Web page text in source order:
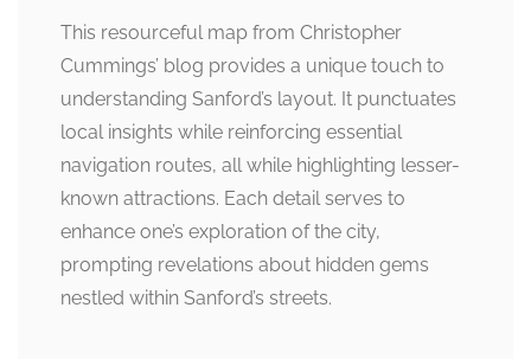
This resourceful map from Christopher
Cummings’ blog provides a unique touch to
understanding Sanford’s layout. It punctuates
local insights while reinforcing essential
navigation routes, all while highlighting lesser-
known attractions. Each detail serves to
enhance one’s exploration of the city,
prompting revelations about hidden gems
nestled within Sanford’s streets.